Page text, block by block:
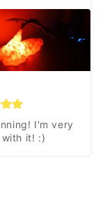
I'm very
it! :)